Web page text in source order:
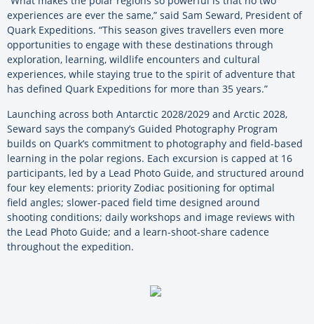
experiences are ever the same,” said Sam Seward, President of
Quark Expeditions. “This season gives travellers even more
opportunities to engage with these destinations through
exploration, learning, wildlife encounters and cultural
experiences, while staying true to the spirit of adventure that
has defined Quark Expeditions for more than 35 years.”
Launching across both Antarctic 2028/2029 and Arctic 2028,
Seward says the company’s Guided Photography Program
builds on Quark’s commitment to photography and field-based
learning in the polar regions. Each excursion is capped at 16
participants, led by a Lead Photo Guide, and structured around
four key elements: priority Zodiac positioning for optimal
field angles; slower-paced field time designed around
shooting conditions; daily workshops and image reviews with
the Lead Photo Guide; and a learn-shoot-share cadence
throughout the expedition.